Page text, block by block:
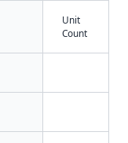
Unit
Count